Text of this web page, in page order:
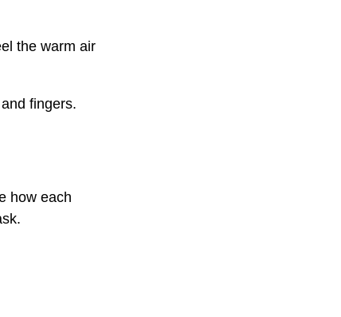
the warm air
fingers.
how each